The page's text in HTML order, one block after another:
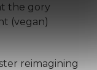
the gory
(vegan)
reimagining